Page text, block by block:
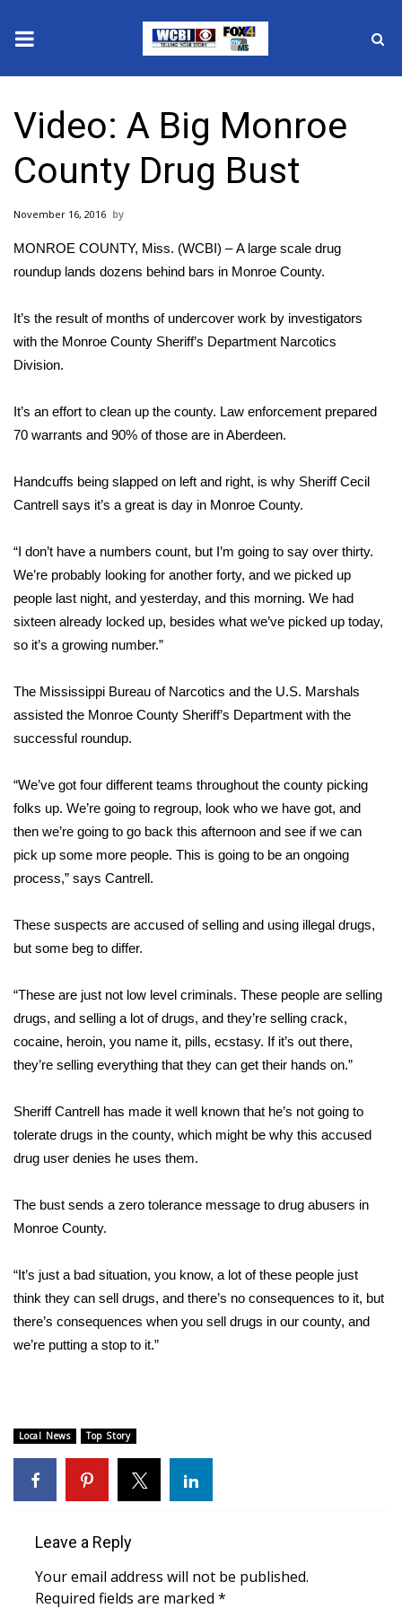
2025 Municipal Elections
Crime
National/World News
MidMorning with WCBI
Sunrise & Midday Guests
WCBI Sunrise Saturday
2026 High School Football Tour
College Sports
2025 High School Football Tour
Latest Forecast
Severe Weather Center
Area Closings
Local River Forecast
WCBI Weather Radios
Weather Safety Information
Contests
Viewers Choice Awards 2026
2026 March Mayhem 3 in 1
FOX 4 Winter Premieres Giveaway
FOX 4 Premiere Week Giveaway
Teacher of the Month
FEATURES
Community
WCBI Cares
Video: A Big Monroe
County Drug Bust
November 16, 2016
MONROE COUNTY, Miss. (WCBI) – A large scale drug
roundup lands dozens behind bars in Monroe County.
It’s the result of months of undercover work by investigators
with the Monroe County Sheriff’s Department Narcotics
Division.
It’s an effort to clean up the county. Law enforcement prepared
70 warrants and 90% of those are in Aberdeen.
Handcuffs being slapped on left and right, is why Sheriff Cecil
Cantrell says it’s a great is day in Monroe County.
“I don’t have a numbers count, but I’m going to say over thirty.
We’re probably looking for another forty, and we picked up
people last night, and yesterday, and this morning. We had
sixteen already locked up, besides what we’ve picked up today,
so it’s a growing number.”
The Mississippi Bureau of Narcotics and the U.S. Marshals
assisted the Monroe County Sheriff’s Department with the
successful roundup.
“We’ve got four different teams throughout the county picking
folks up. We’re going to regroup, look who we have got, and
then we’re going to go back this afternoon and see if we can
pick up some more people. This is going to be an ongoing
process,” says Cantrell.
These suspects are accused of selling and using illegal drugs,
but some beg to differ.
“These are just not low level criminals. These people are selling
drugs, and selling a lot of drugs, and they’re selling crack,
cocaine, heroin, you name it, pills, ecstasy. If it’s out there,
they’re selling everything that they can get their hands on.”
Sheriff Cantrell has made it well known that he’s not going to
tolerate drugs in the county, which might be why this accused
drug user denies he uses them.
The bust sends a zero tolerance message to drug abusers in
Monroe County.
“It’s just a bad situation, you know, a lot of these people just
think they can sell drugs, and there’s no consequences to it, but
there’s consequences when you sell drugs in our county, and
we’re putting a stop to it.”
Local News Top Story
Leave a Reply
Your email address will not be published.
Required fields are marked *